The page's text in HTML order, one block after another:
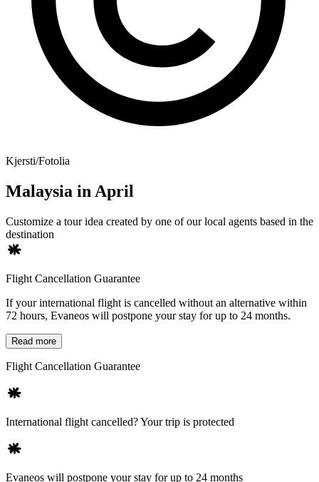
Kjersti/Fotolia
Malaysia in April
Customize a tour idea created by one of our local agents based in the
destination
Flight Cancellation Guarantee
If your international flight is cancelled without an alternative within
72 hours, Evaneos will postpone your stay for up to 24 months.
Read more
Flight Cancellation Guarantee
International flight cancelled? Your trip is protected
Evaneos will postpone your stay for up to 24 months